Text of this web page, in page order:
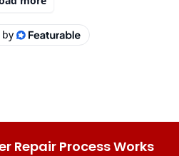
Repair Process Works